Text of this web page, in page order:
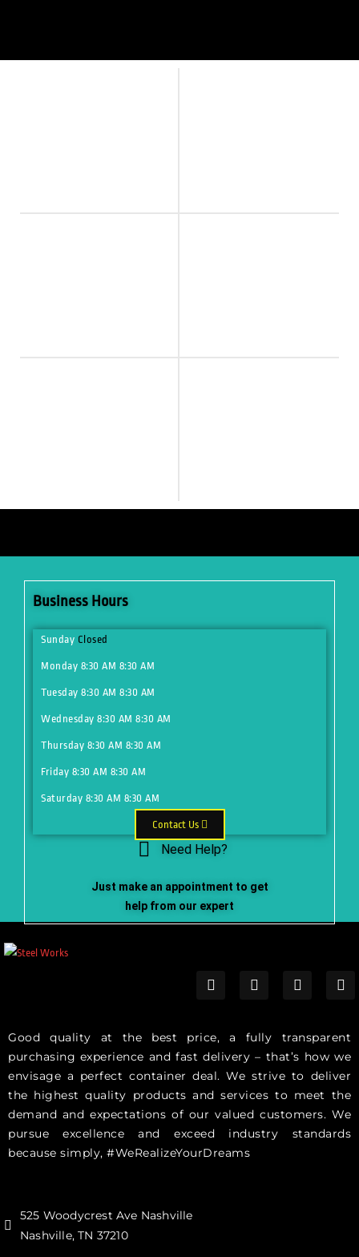
Good quality at the best price, a fully transparent
purchasing experience and fast delivery – that’s how we
envisage a perfect container deal. We strive to deliver
the highest quality products and services to meet the
demand and expectations of our valued customers. We
pursue excellence and exceed industry standards
because simply, #WeRealizeYourDreams
525 Woodycrest Ave Nashville
Nashville, TN 37210
Business Hours
Sunday Closed
Monday 8:30 AM 8:30 AM
Tuesday 8:30 AM 8:30 AM
Wednesday 8:30 AM 8:30 AM
Thursday 8:30 AM 8:30 AM
Friday 8:30 AM 8:30 AM
Saturday 8:30 AM 8:30 AM
Contact Us
Need Help?
Just make an appointment to get
help from our expert